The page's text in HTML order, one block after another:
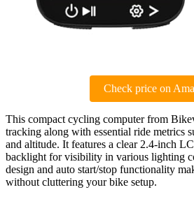
Check price on
This compact cycling computer from
tracking along with essential ride metrics
and altitude. It features a clear 2.4-inch
backlight for visibility in various lighting
design and auto start/stop functionality
without cluttering your bike setup.